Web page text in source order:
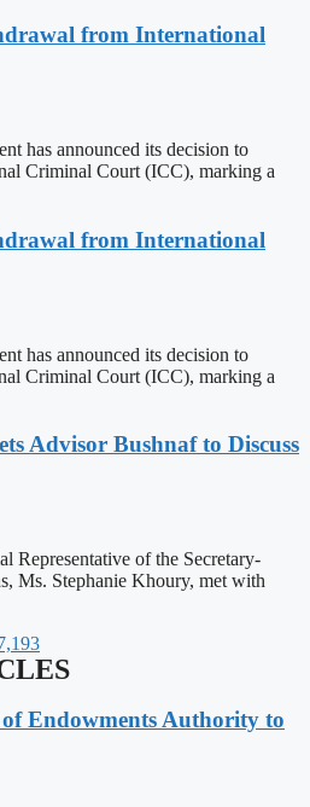
from International
has announced its decision to
Criminal Court (ICC), marking a
from International
has announced its decision to
Criminal Court (ICC), marking a
Advisor Bushnaf to Discuss
Representative of the Secretary-
Ms. Stephanie Khoury, met with
Endowments Authority to